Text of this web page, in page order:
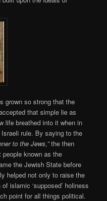
grown so strong that the
that simple lie as
life breathed into it when in
rule. By saying to the
to the Jews,”the then
known as the
the Jewish State before
helped not only to raise the
islamic ‘supposed’ holiness
point for all things political.